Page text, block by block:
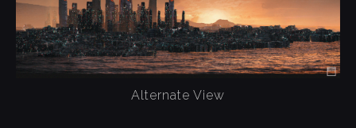
Alternate View